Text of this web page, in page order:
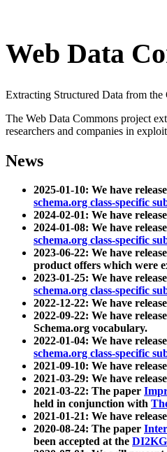
Web Data
Extracting Structured Data from
The Web Data Commons project
researchers and companies in
News
2025-01-10: We have
schema.org class-specific
2024-02-01: We have
2024-01-08: We have
schema.org class-specific
2023-06-22: We have
product offers which were
2023-01-25: We have
schema.org class-specific
2022-12-22: We have
2022-09-22: We have
Schema.org vocabulary.
2022-01-04: We have
schema.org class-specific
2021-09-10: We have
2021-03-29: We have
2021-03-22: The paper
held in conjunction with
2021-01-21: We have
2020-08-24: The paper
been accepted at the